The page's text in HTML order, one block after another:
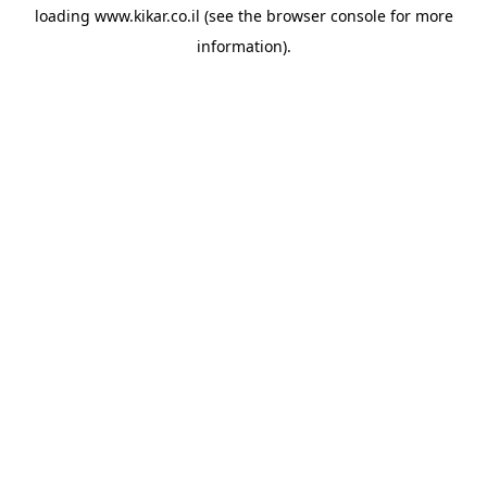
loading www.kikar.co.il (see the browser consolefor more
information).